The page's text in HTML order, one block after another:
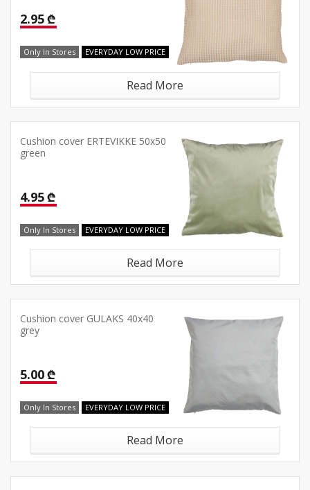
2.95 ₾
Only In Stores EVERYDAY LOW PRICE
Read More
Cushion cover ERTEVIKKE 50x50
green
4.95 ₾
Only In Stores EVERYDAY LOW PRICE
Read More
Cushion cover GULAKS 40x40
grey
5.00 ₾
Only In Stores EVERYDAY LOW PRICE
Read More